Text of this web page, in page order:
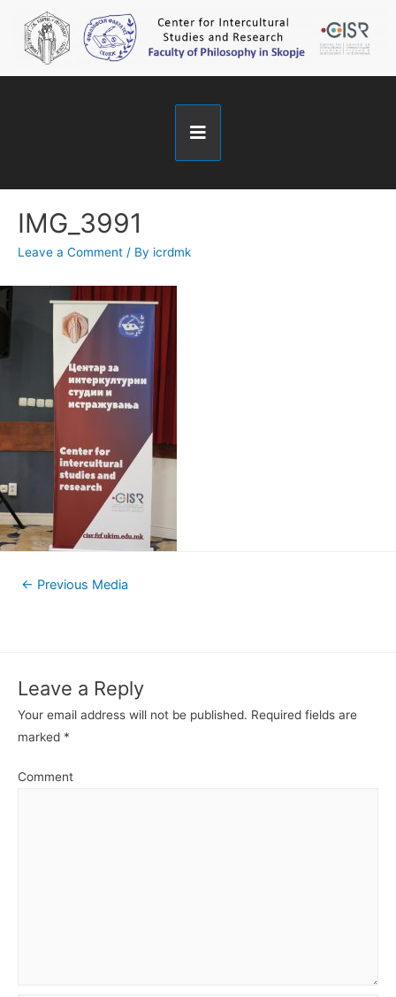
IMG_3991
Leave a Comment / By icrdmk
← Previous Media
Leave a Reply
Your email address will not be published. Required fields are
marked *
Comment